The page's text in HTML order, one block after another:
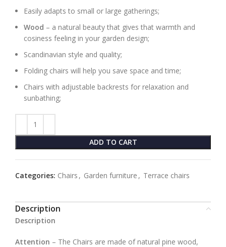
Easily adapts to small or large gatherings;
Wood – a natural beauty that gives that warmth and
cosiness feeling in your garden design;
Scandinavian style and quality;
Folding chairs will help you save space and time;
Chairs with adjustable backrests for relaxation and
sunbathing;
ADD TO CART
Categories: Chairs , Garden furniture , Terrace chairs
Description
Description
Attention – The Chairs are made of natural pine wood,